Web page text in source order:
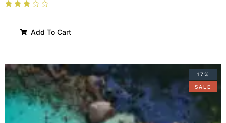
Add To Cart
17%
SALE